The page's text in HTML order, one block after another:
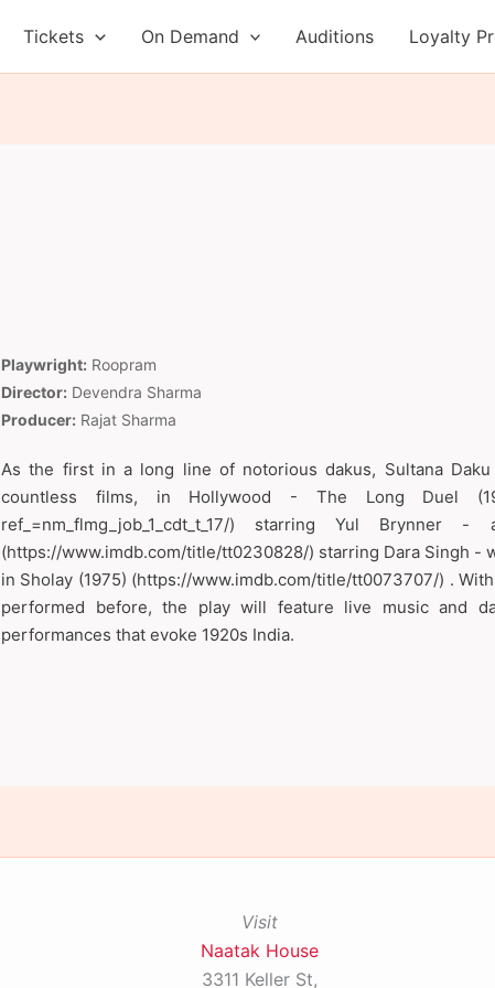
Tickets On Demand Auditions Loyalty
Playwright: Roopram
Director: Devendra Sharma
Producer: Rajat Sharma
As the first in a long line of notorious dakus, Sultana
countless films, in Hollywood - The Long Duel
ref_=nm_flmg_job_1_cdt_t_17/) starring Yul
(https://www.imdb.com/title/tt0230828/) starring Dara Singh -
in Sholay (1975) (https://www.imdb.com/title/tt0073707/) .
performed before, the play will feature live music and
performances that evoke 1920s India.
Visit
Naatak House
3311 Keller St,